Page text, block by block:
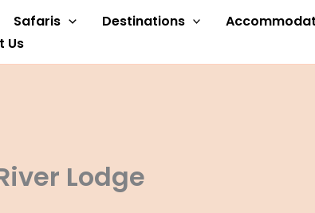
Safaris Destinations
Us
Lodge